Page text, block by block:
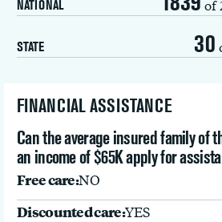
NATIONAL of
STATE 30
FINANCIAL ASSISTANCE
Can the average insured family of
an income of $65K apply for
Free care:NO
Discounted care:YES